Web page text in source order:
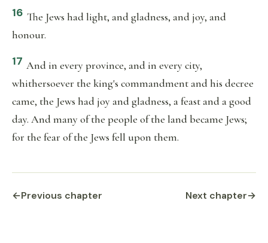
16 The Jews had light, and gladness, and joy, and
honour.
17 And in every province, and in every city,
whithersoever the king's commandment and his decree
came, the Jews had joy and gladness, a feast and a good
day. And many of the people of the land became Jews;
for the fear of the Jews fell upon them.
←Previous chapter Next chapter→